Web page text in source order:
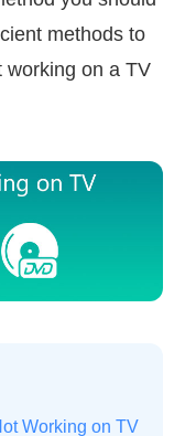
methods to
working on a TV
Working on TV